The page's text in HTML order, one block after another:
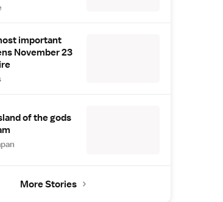
important
November 23
of the gods
More Stories